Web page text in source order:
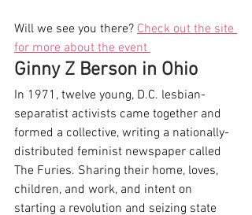
Will we see you there? Check out the site
for more about the event
Ginny Z Berson in Ohio
In 1971, twelve young, D.C. lesbian-
separatist activists came together and
formed a collective, writing a nationally-
distributed feminist newspaper called
The Furies. Sharing their home, loves,
children, and work, and intent on
starting a revolution and seizing state